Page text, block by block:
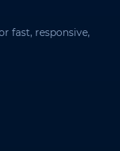
fast, responsive,